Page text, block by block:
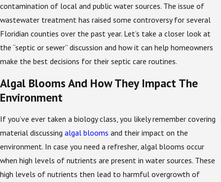
contamination of local and public water sources. The issue of
wastewater treatment has raised some controversy for several
Floridian counties over the past year. Let’s take a closer look at
the “septic or sewer” discussion and how it can help homeowners
make the best decisions for their septic care routines.
Algal Blooms And How They Impact The
Environment
If you’ve ever taken a biology class, you likely remember covering
material discussing algal blooms and their impact on the
environment. In case you need a refresher, algal blooms occur
when high levels of nutrients are present in water sources. These
high levels of nutrients then lead to harmful overgrowth of